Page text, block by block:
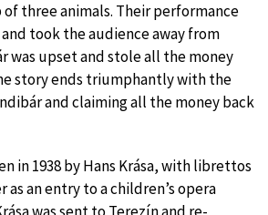
three animals. Their performance
took the audience away from
was upset and stole all the money
story ends triumphantly with the
and claiming all the money back
in 1938 by Hans Krása, with librettos
an entry to a children’s opera